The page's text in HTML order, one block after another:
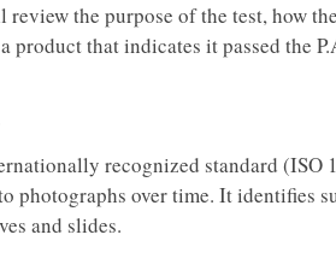
the purpose of the test, how
product that indicates it passed the
recognized standard (ISO
photographs over time. It identifies
and slides.